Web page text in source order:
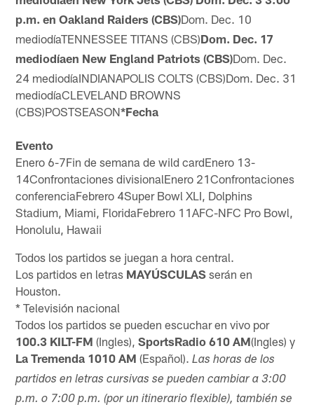
p.m.en Oakland Raiders (CBS)Dom. Dec. 10
mediodíaTENNESSEE TITANS (CBS)Dom. Dec. 17
mediodíaen New England Patriots (CBS)Dom. Dec.
24 mediodíaINDIANAPOLIS COLTS (CBS)Dom. Dec. 31
mediodíaCLEVELAND BROWNS
(CBS)POSTSEASON*Fecha
Evento
Enero 6-7Fin de semana de wild cardEnero 13-
14Confrontaciones divisionalEnero 21Confrontaciones
conferenciaFebrero 4Super Bowl XLI, Dolphins
Stadium, Miami, FloridaFebrero 11AFC-NFC Pro Bowl,
Honolulu, Hawaii
Todos los partidos se juegan a hora central.
Los partidos en letras MAYÚSCULAS serán en
Houston.
* Televisión nacional
Todos los partidos se pueden escuchar en vivo por
100.3 KILT-FM (Ingles),SportsRadio 610 AM(Ingles) y
La Tremenda 1010 AM (Español).Las horas de los
partidos en letras cursivas se pueden cambiar a 3:00
p.m. o 7:00 p.m. (por un itinerario flexible), también se